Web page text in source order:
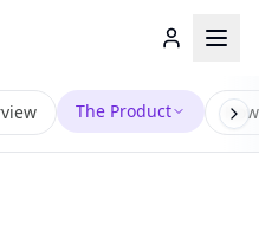
The Product